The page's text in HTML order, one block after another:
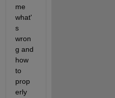
me
what'
s
wron
g and
how
to
prop
erly